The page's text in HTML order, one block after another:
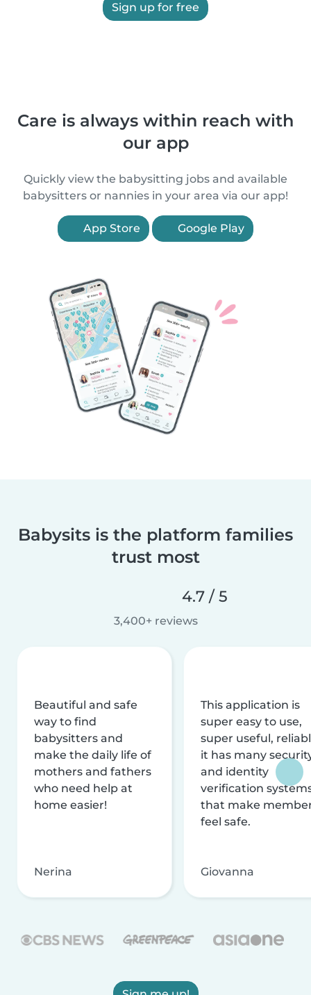
Sign up for free
Care is always within reach with
our app
Quickly view the babysitting jobs and available
babysitters or nannies in your area via our app!
App Store Google Play
Babysits is the platform families
trust most
4.7 / 5
3,400+ reviews
Beautiful and safe
way to find
babysitters and
make the daily life of
mothers and fathers
who need help at
home easier!
Nerina
This application is
super easy to use,
super useful,
it has many
and identity
verification
that make
feel safe.
Giovanna